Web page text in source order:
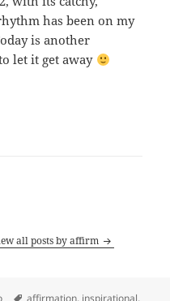
has been on my
is another
let it get away
all posts by affirm
Tags
affirmation, inspirational,